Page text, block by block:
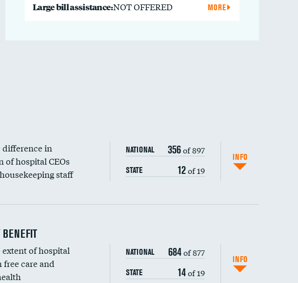
Large bill assistance:NOT OFFERED MORE
difference in
of hospital CEOs
staff
NATIONAL 356of 897
STATE 12of 19
INFO
to housekeeping wages
extent of hospital
care and
NATIONAL 684of 877
STATE 14of 19
INFO